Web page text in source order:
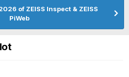
of ZEISS Inspect & ZEISS
PiWeb